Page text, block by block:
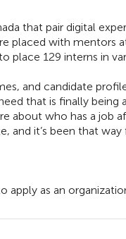
that pair digital
placed with mentors
place 129 interns in
and candidate
that is finally being
who has a job
and it’s been that way
as an